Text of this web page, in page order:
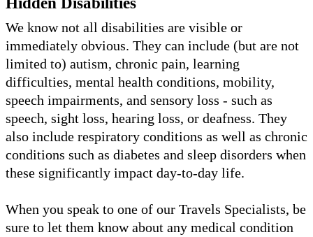
We know not all disabilities are visible or
immediately obvious. They can include (but are not
limited to) autism, chronic pain, learning
difficulties, mental health conditions, mobility,
speech impairments, and sensory loss - such as
speech, sight loss, hearing loss, or deafness. They
also include respiratory conditions as well as chronic
conditions such as diabetes and sleep disorders when
these significantly impact day-to-day life.
When you speak to one of our Travels Specialists, be
sure to let them know about any medical condition